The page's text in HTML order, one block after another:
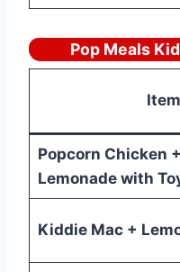
Pop Meals
Item
Popcorn Chicken
Lemonade with
Kiddie Mac +